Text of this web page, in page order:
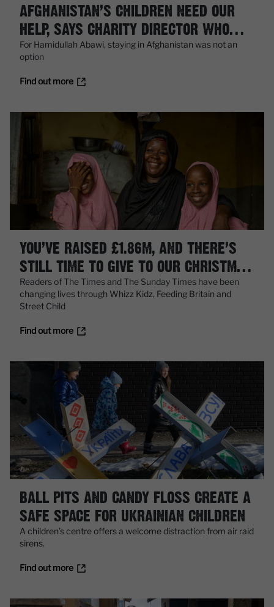
AFGHANISTAN’S CHILDREN NEED OUR
HELP, SAYS CHARITY DIRECTOR WHO
FLED KABUL
For Hamidullah Abawi, staying in Afghanistan was not an
option
Find out more
YOU’VE RAISED £1.86M, AND THERE’S
STILL TIME TO GIVE TO OUR CHRISTMAS
APPEAL
Readers of The Times and The Sunday Times have been
changing lives through Whizz Kidz, Feeding Britain and
Street Child
Find out more
BALL PITS AND CANDY FLOSS CREATE A
SAFE SPACE FOR UKRAINIAN CHILDREN
A children’s centre offers a welcome distraction from air raid
sirens.
Find out more